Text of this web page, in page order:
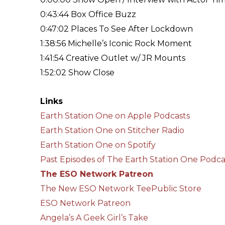
0:43:44 Box Office Buzz
0:47:02 Places To See After Lockdown
1:38:56 Michelle’s Iconic Rock Moment
1:41:54 Creative Outlet w/ JR Mounts
1:52:02 Show Close
Links
Earth Station One on Apple Podcasts
Earth Station One on Stitcher Radio
Earth Station One on Spotify
Past Episodes of The Earth Station One
The ESO Network Patreon
The New ESO Network TeePublic Store
ESO Network Patreon
Angela’s A Geek Girl’s Take